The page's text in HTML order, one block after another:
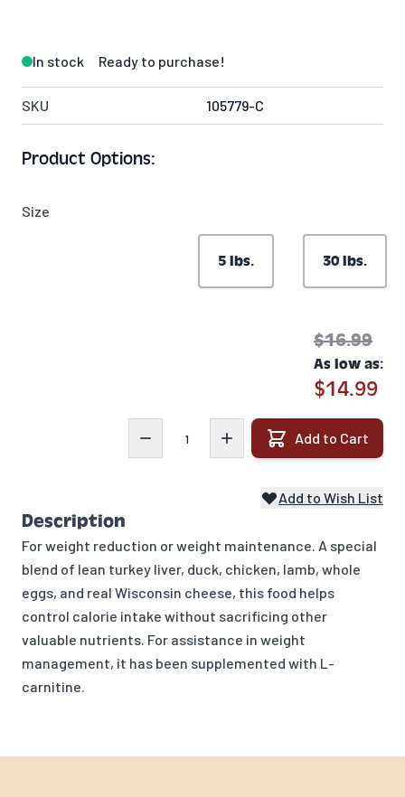
In stock Ready to purchase!
SKU 105779-C
Product Options:
Size
5 lbs. 30 lbs.
$16.99
As low as:
$14.99
Add to Cart
Add to Wish List
Description
For weight reduction or weight maintenance. A special
blend of lean turkey liver, duck, chicken, lamb, whole
eggs, and real Wisconsin cheese, this food helps
control calorie intake without sacrificing other
valuable nutrients. For assistance in weight
management, it has been supplemented with L-
carnitine.